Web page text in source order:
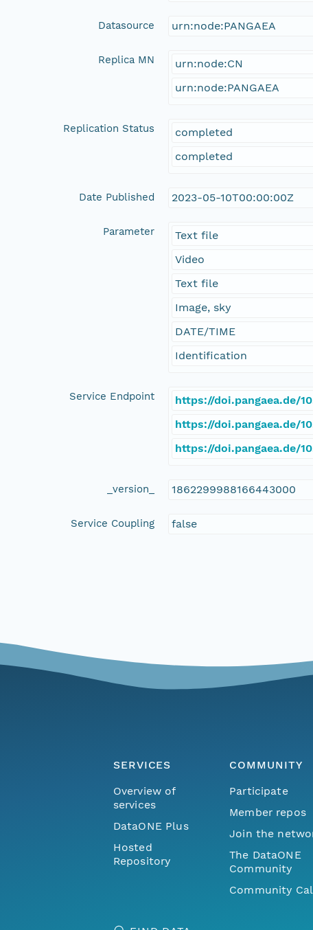
Datasource urn:node:PANGAEA
Replica MN
urn:node:CN
urn:node:PANGAEA
Replication Status
completed
completed
Date Published 2023-05-10T00:00:00Z
Parameter
Text file
Video
Text file
Image, sky
DATE/TIME
Identification
Service Endpoint
https://doi.pangaea.de/
https://doi.pangaea.de/
https://doi.pangaea.de/
_version_ 1862299988166443000
Service Coupling false
SERVICES
Overview of
services
DataONE Plus
Hosted
Repository
COMMUNITY
Participate
Member repos
Join the
The DataONE
Community
Community